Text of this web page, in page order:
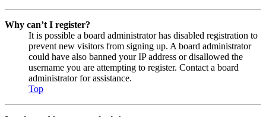
Why can’t I register?
It is possible a board administrator has disabled registration to
prevent new visitors from signing up. A board administrator
could have also banned your IP address or disallowed the
username you are attempting to register. Contact a board
administrator for assistance.
Top